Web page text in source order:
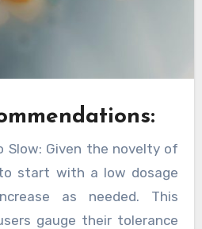
Slow: Given the novelty of
to start with a low dosage
as needed. This
gauge their tolerance